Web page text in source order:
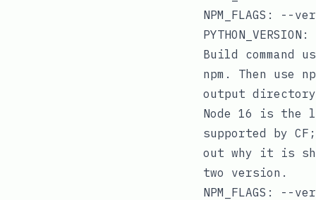
NPM_FLAGS : --
PYTHON_VERSION :
Build command
npm . Then use
output
Node 16 is the
supported by
out why it is
two version.
NPM_FLAGS : --